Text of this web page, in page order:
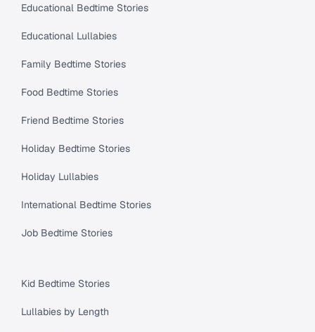
Educational Bedtime Stories
Educational Lullabies
Family Bedtime Stories
Food Bedtime Stories
Friend Bedtime Stories
Holiday Bedtime Stories
Holiday Lullabies
International Bedtime Stories
Job Bedtime Stories
Kid Bedtime Stories
Lullabies by Length